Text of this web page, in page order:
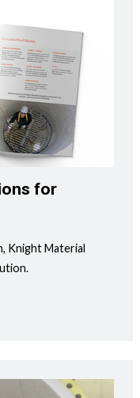
for
Knight Material